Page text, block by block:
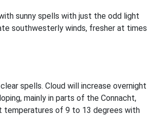
sunny spells with just the odd light
southwesterly winds, fresher at times
spells. Cloud will increase overnight
mainly in parts of the Connacht,
temperatures of 9 to 13 degrees with